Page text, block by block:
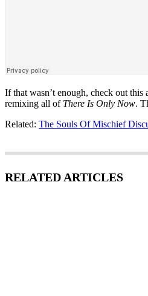
If that wasn’t enough, check out
remixing all of There Is Only Now.
Related: The Souls Of Mischief
RELATED ARTICLES